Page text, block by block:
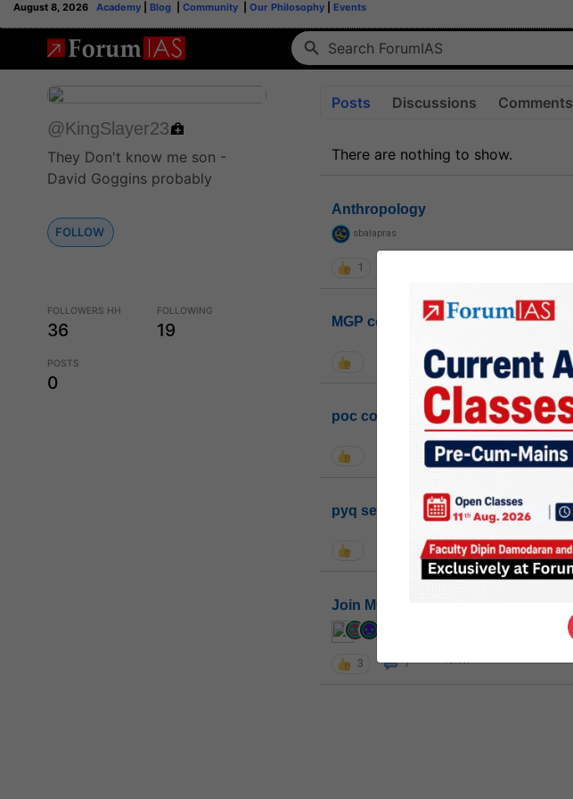
August 8, 2026 Academy Blog Community Our Philosophy Events
@KingSlayer23
They Don't know me son -
David Goggins probably
FOLLOW
FOLLOWERS HH
36
FOLLOWING
19
POSTS
0
Posts Discussions Comments
There are nothing to show.
Anthropology
sbalapras
1
MGP cohort8
1k
poc contact
1.4k
pyq session link
1.1k
Join MGP or not
3 7